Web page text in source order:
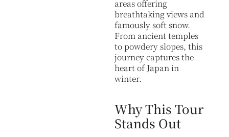
areas offering
breathtaking views and
famously soft snow.
From ancient temples
to powdery slopes, this
journey captures the
heart of Japan in
winter.
Why This Tour
Stands Out